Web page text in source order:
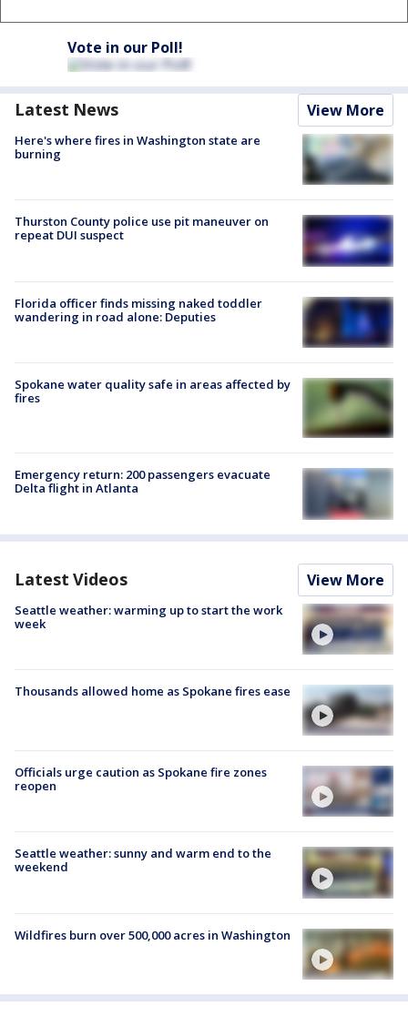
Vote in our Poll!
Latest News View More
Here's where fires in Washington state are
burning
Thurston County police use pit maneuver on
repeat DUI suspect
Florida officer finds missing naked toddler
wandering in road alone: Deputies
Spokane water quality safe in areas affected by
fires
Emergency return: 200 passengers evacuate
Delta flight in Atlanta
Latest Videos View More
Seattle weather: warming up to start the work
week
Thousands allowed home as Spokane fires ease
Officials urge caution as Spokane fire zones
reopen
Seattle weather: sunny and warm end to the
weekend
Wildfires burn over 500,000 acres in Washington